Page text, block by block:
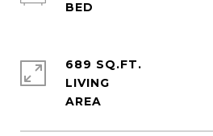
689 SQ.FT.
LIVING